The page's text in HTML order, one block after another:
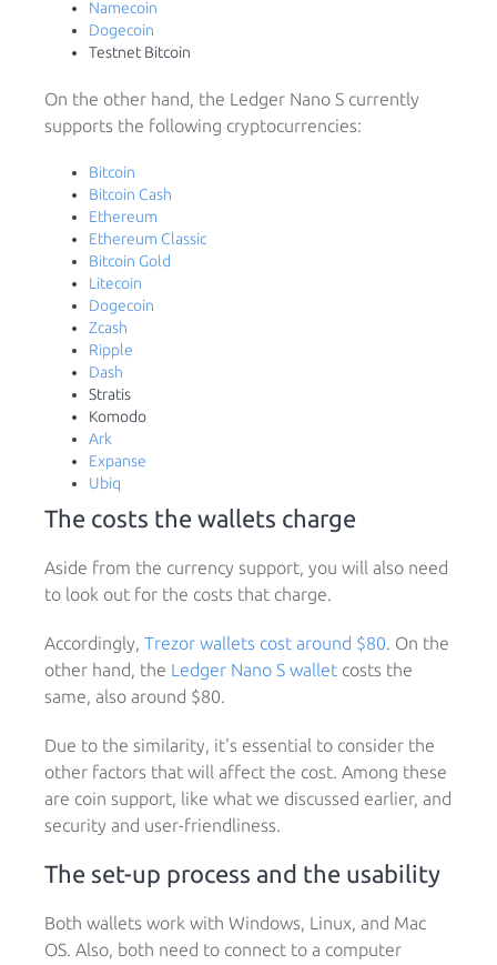
Namecoin
Dogecoin
Testnet Bitcoin
On the other hand, the Ledger Nano S currently
supports the following cryptocurrencies:
Bitcoin
Bitcoin Cash
Ethereum
Ethereum Classic
Bitcoin Gold
Litecoin
Dogecoin
Zcash
Ripple
Dash
Stratis
Komodo
Ark
Expanse
Ubiq
The costs the wallets charge
Aside from the currency support, you will also need
to look out for the costs that charge.
Accordingly, Trezor wallets cost around $80. On the
other hand, the Ledger Nano S wallet costs the
same, also around $80.
Due to the similarity, it's essential to consider the
other factors that will affect the cost. Among these
are coin support, like what we discussed earlier, and
security and user-friendliness.
The set-up process and the usability
Both wallets work with Windows, Linux, and Mac
OS. Also, both need to connect to a computer